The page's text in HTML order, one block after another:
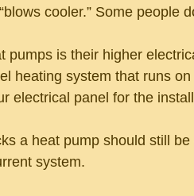
cooler.” Some people
pumps is their higher
heating system that runs
electrical panel for the
a heat pump should still
system.